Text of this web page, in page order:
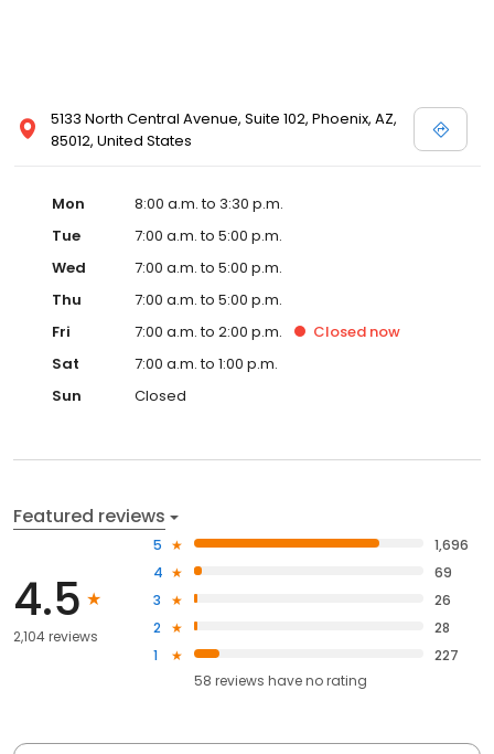
5133 North Central Avenue, Suite 102, Phoenix, AZ,
85012, United States
Mon
8:00 a.m. to 3:30 p.m.
Tue
7:00 a.m. to 5:00 p.m.
Wed
7:00 a.m. to 5:00 p.m.
Thu
7:00 a.m. to 5:00 p.m.
Fri
7:00 a.m. to 2:00 p.m. Closed now
Sat
7:00 a.m. to 1:00 p.m.
Sun
Closed
Featured reviews
4.5
2,104 reviews
5
1,696
4
69
3
26
2
28
1
227
58 reviews haveno rating